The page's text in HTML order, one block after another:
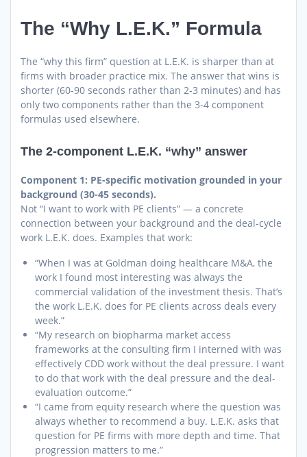
The “Why L.E.K.” Formula
The “why this firm” question at L.E.K. is sharper than at
firms with broader practice mix. The answer that wins is
shorter (60-90 seconds rather than 2-3 minutes) and has
only two components rather than the 3-4 component
formulas used elsewhere.
The 2-component L.E.K. “why” answer
Component 1: PE-specific motivation grounded in your
background (30-45 seconds).
Not “I want to work with PE clients” — a concrete
connection between your background and the deal-cycle
work L.E.K. does. Examples that work:
“When I was at Goldman doing healthcare M&A, the
work I found most interesting was always the
commercial validation of the investment thesis. That’s
the work L.E.K. does for PE clients across deals every
week.”
“My research on biopharma market access
frameworks at the consulting firm I interned with was
effectively CDD work without the deal pressure. I want
to do that work with the deal pressure and the deal-
evaluation outcome.”
“I came from equity research where the question was
always whether to recommend a buy. L.E.K. asks that
question for PE firms with more depth and time. That
progression matters to me.”